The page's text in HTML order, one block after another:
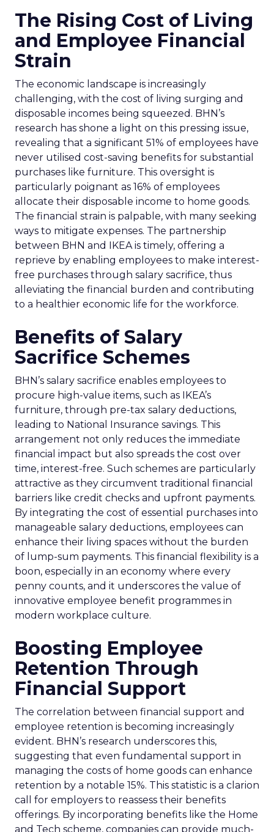
The Rising Cost of Living
and Employee Financial
Strain
The economic landscape is increasingly
challenging, with the cost of living surging and
disposable incomes being squeezed. BHN’s
research has shone a light on this pressing issue,
revealing that a significant 51% of employees have
never utilised cost-saving benefits for substantial
purchases like furniture. This oversight is
particularly poignant as 16% of employees
allocate their disposable income to home goods.
The financial strain is palpable, with many seeking
ways to mitigate expenses. The partnership
between BHN and IKEA is timely, offering a
reprieve by enabling employees to make interest-
free purchases through salary sacrifice, thus
alleviating the financial burden and contributing
to a healthier economic life for the workforce.
Benefits of Salary
Sacrifice Schemes
BHN’s salary sacrifice enables employees to
procure high-value items, such as IKEA’s
furniture, through pre-tax salary deductions,
leading to National Insurance savings. This
arrangement not only reduces the immediate
financial impact but also spreads the cost over
time, interest-free. Such schemes are particularly
attractive as they circumvent traditional financial
barriers like credit checks and upfront payments.
By integrating the cost of essential purchases into
manageable salary deductions, employees can
enhance their living spaces without the burden
of lump-sum payments. This financial flexibility is a
boon, especially in an economy where every
penny counts, and it underscores the value of
innovative employee benefit programmes in
modern workplace culture.
Boosting Employee
Retention Through
Financial Support
The correlation between financial support and
employee retention is becoming increasingly
evident. BHN’s research underscores this,
suggesting that even fundamental support in
managing the costs of home goods can enhance
retention by a notable 15%. This statistic is a clarion
call for employers to reassess their benefits
offerings. By incorporating benefits like the Home
and Tech scheme, companies can provide much-